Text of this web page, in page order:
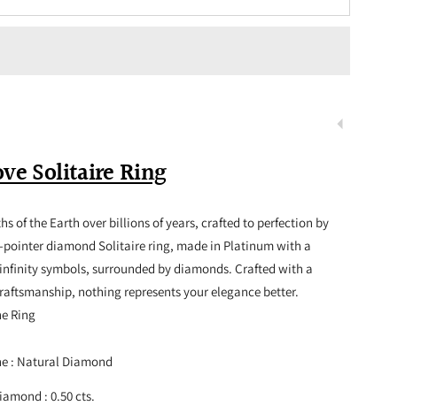
Solitaire Ring
of the Earth over billions of years, crafted to perfection by
pointer diamond Solitaire ring, made in Platinum with a
symbols, surrounded by diamonds. Crafted with a
nothing represents your elegance better.
Ring
: Natural Diamond
: 0.50 cts.